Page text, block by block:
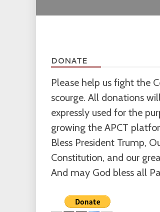
DONATE
Please help us fight the
scourge. All donations
expressly used for the
growing the APCT
Bless President Trump,
Constitution, and our
And may God bless all